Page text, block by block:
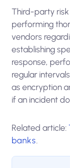
Third-party
performing
vendors
establishing
response,
regular
as encryption
if an incident
Related article:
banks